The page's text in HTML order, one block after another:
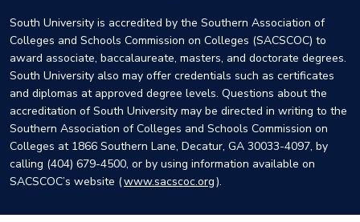
South University is accredited by the Southern Association of
Colleges and Schools Commission on Colleges (SACSCOC) to
award associate, baccalaureate, masters, and doctorate degrees.
South University also may offer credentials such as certificates
and diplomas at approved degree levels. Questions about the
accreditation of South University may be directed in writing to the
Southern Association of Colleges and Schools Commission on
Colleges at 1866 Southern Lane, Decatur, GA 30033-4097, by
calling (404) 679-4500, or by using information available on
SACSCOC’s website (www.sacscoc.org).